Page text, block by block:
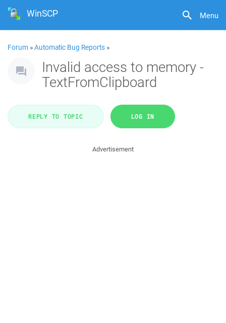
Menu
WinSCP
Forum »Automatic Bug Reports »
Invalid access to memory -
TextFromClipboard
REPLY TO TOPIC LOG IN
Advertisement